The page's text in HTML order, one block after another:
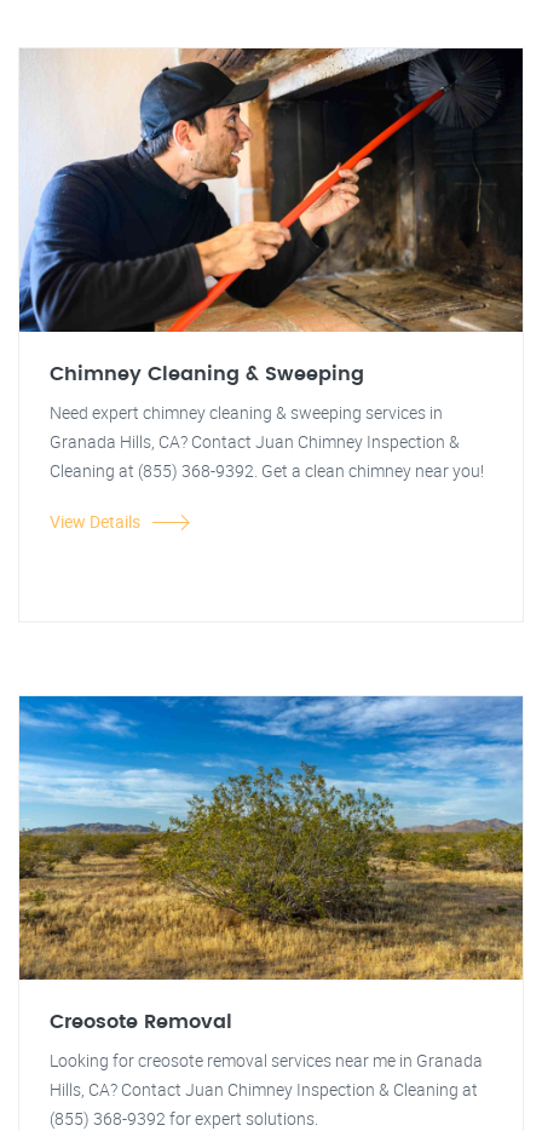
Chimney Cleaning & Sweeping
Need expert chimney cleaning & sweeping services in
Granada Hills, CA? Contact Juan Chimney Inspection &
Cleaning at (855) 368-9392. Get a clean chimney near you!
View Details
Creosote Removal
Looking for creosote removal services near me in Granada
Hills, CA? Contact Juan Chimney Inspection & Cleaning at
(855) 368-9392 for expert solutions.